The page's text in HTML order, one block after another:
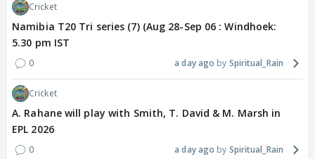
Cricket
Namibia T20 Tri series (7) (Aug 28-Sep 06 : Windhoek:
5.30 pm IST
0 a day ago Spiritual_Rain
Cricket
A. Rahane will play with Smith, T. David & M. Marsh in
EPL 2026
0 a day ago Spiritual_Rain